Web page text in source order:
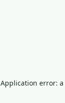
Application error: a